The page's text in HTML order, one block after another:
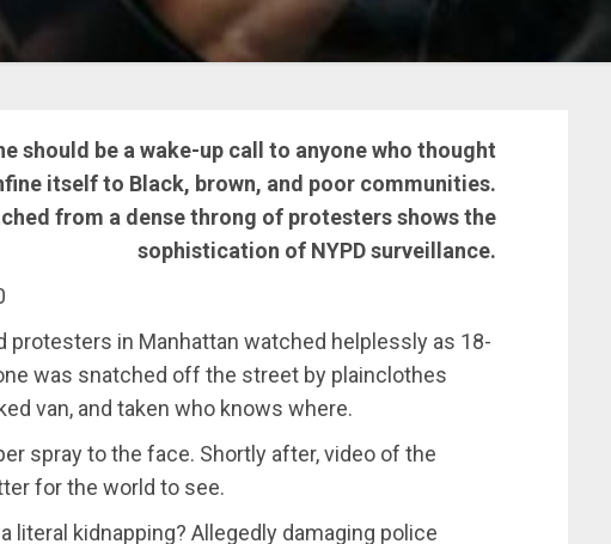
should be a wake-up call to anyone who thought
itself to Black, brown, and poor communities.
from a dense throng of protesters shows the
sophistication of NYPD surveillance.
protesters in Manhattan watched helplessly as 18-
was snatched off the street by plainclothes
van, and taken who knows where.
spray to the face. Shortly after, video of the
for the world to see.
literal kidnapping? Allegedly damaging police